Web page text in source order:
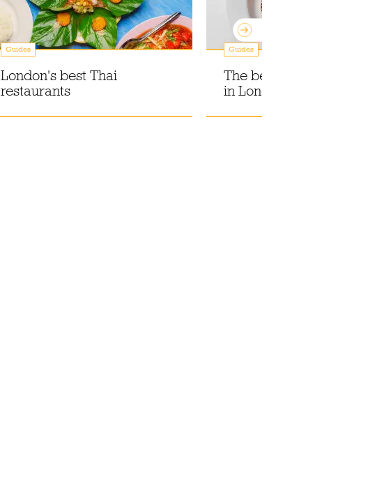
Guides
London's best Thai
restaurants
Guides
The best Italian
in London